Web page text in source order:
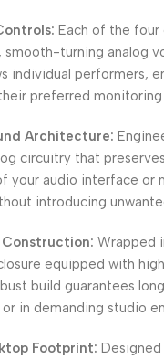
Each of the four
turning analog
individual performers,
preferred monitoring
Architecture:
circuitry that
your audio interface or
introducing
Wrapped
equipped with
build guarantees
in demanding studio
Footprint: